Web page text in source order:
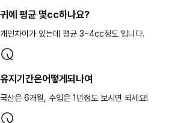
귀에 평균 몇cc하나요?
개인차이가 있는데 평균 3~4cc정도 입니다.
유지기간은어떻게되나여
국산은 6개월, 수입은 1년정도 보시면 되세요!